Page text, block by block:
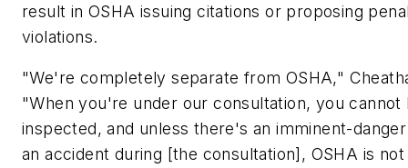
result in OSHA issuing citations or proposing
violations.
"We're completely separate from OSHA,"
"When you're under our consultation, you cannot
inspected, and unless there's an imminent-
an accident during [the consultation], OSHA is